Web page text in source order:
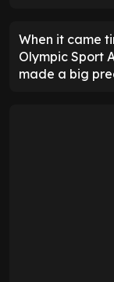
When it came
Olympic Sport
made a big